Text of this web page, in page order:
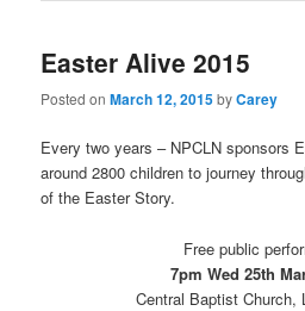
Easter Alive 2015
Posted onMarch 12, 2015byCarey
Every two years – NPCLN sponsors
around 2800 children to journey
of the Easter Story.
Free public
7pm Wed 25th
Central Baptist Church,